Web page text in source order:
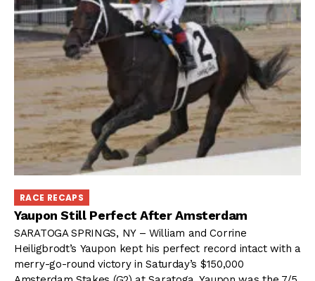
RACE RECAPS
Yaupon Still Perfect After Amsterdam
SARATOGA SPRINGS, NY – William and Corrine
Heiligbrodt’s Yaupon kept his perfect record intact with a
merry-go-round victory in Saturday’s $150,000